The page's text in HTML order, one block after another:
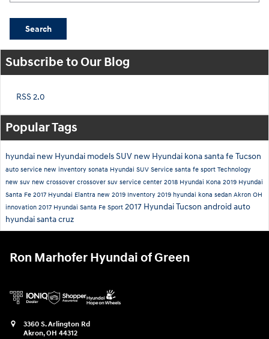
Search
Subscribe to Our Blog
RSS 2.0
Popular Tags
hyundai new Hyundai modelsSUV new Hyundai konasanta fe Tucson
auto service new inventory sonata Hyundai SUV Service santa fe sport Technology
new suv new crossover crossover suv service center 2018 Hyundai Kona 2019 Hyundai
Santa Fe 2017 Hyundai Elantra new 2019 Inventory 2019 hyundai kona sedan Akron OH
innovation 2017 Hyundai Santa Fe Sport 2017 Hyundai Tucson android auto
hyundai santa cruz
Ron Marhofer Hyundai of Green
3360 S. Arlington Rd
Akron,OH 44312